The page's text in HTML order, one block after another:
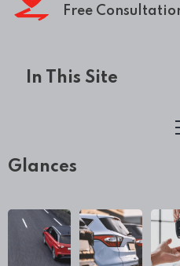
Free
In This Site
Glances